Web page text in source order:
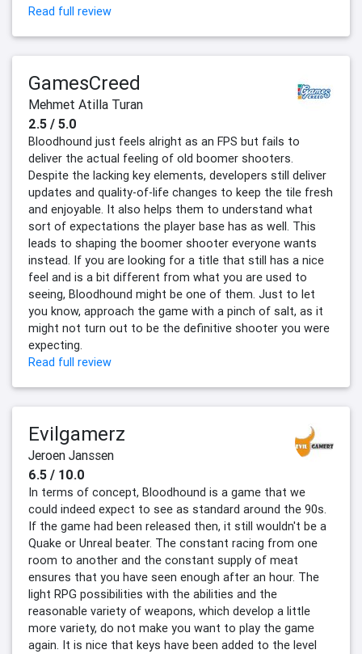
Read full review
GamesCreed
Mehmet Atilla Turan
2.5 / 5.0
Bloodhound just feels alright as an FPS but fails to
deliver the actual feeling of old boomer shooters.
Despite the lacking key elements, developers still deliver
updates and quality-of-life changes to keep the tile fresh
and enjoyable. It also helps them to understand what
sort of expectations the player base has as well. This
leads to shaping the boomer shooter everyone wants
instead. If you are looking for a title that still has a nice
feel and is a bit different from what you are used to
seeing, Bloodhound might be one of them. Just to let
you know, approach the game with a pinch of salt, as it
might not turn out to be the definitive shooter you were
expecting.
Read full review
Evilgamerz
Jeroen Janssen
6.5 / 10.0
In terms of concept, Bloodhound is a game that we
could indeed expect to see as standard around the 90s.
If the game had been released then, it still wouldn't be a
Quake or Unreal beater. The constant racing from one
room to another and the constant supply of meat
ensures that you have seen enough after an hour. The
light RPG possibilities with the abilities and the
reasonable variety of weapons, which develop a little
more variety, do not make you want to play the game
again. It is nice that keys have been added to the level